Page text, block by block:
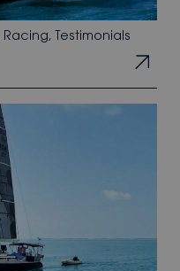
Racing, Testimonials